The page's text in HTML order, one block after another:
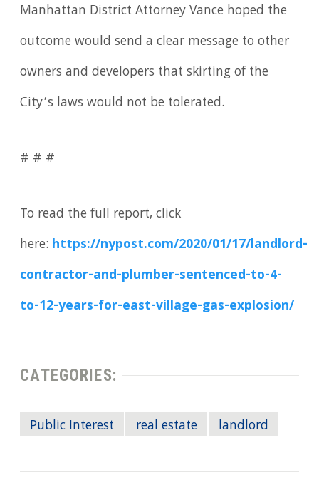
Manhattan District Attorney Vance hoped the
outcome would send a clear message to other
owners and developers that skirting of the
City’s laws would not be tolerated.
# # #
To read the full report, click
here: https://nypost.com/2020/01/17/landlord-
contractor-and-plumber-sentenced-to-4-
to-12-years-for-east-village-gas-explosion/
CATEGORIES:
Public Interest real estate landlord